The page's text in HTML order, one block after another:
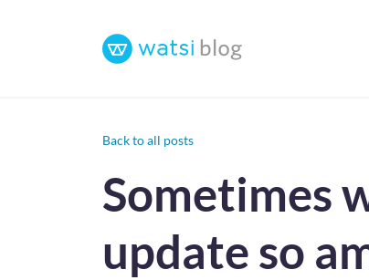
Back to all posts
Sometimes
update so